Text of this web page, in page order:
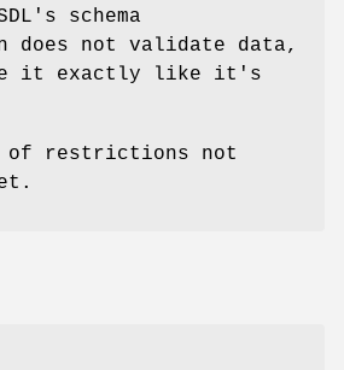
schema
does not validate data,
it exactly like it's
of restrictions not